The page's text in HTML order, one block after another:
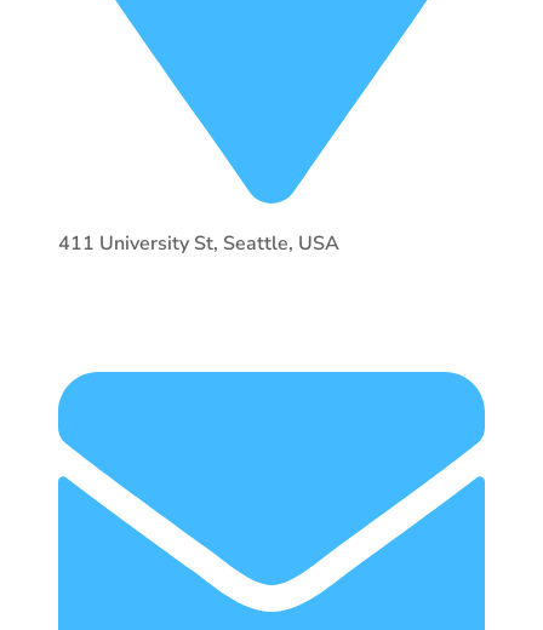
411 University St, Seattle, USA